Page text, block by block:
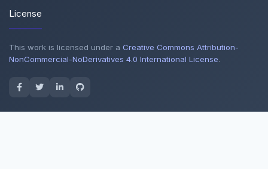
License
This work is licensed under a Creative Commons Attribution-
NonCommercial-NoDerivatives 4.0 International License.